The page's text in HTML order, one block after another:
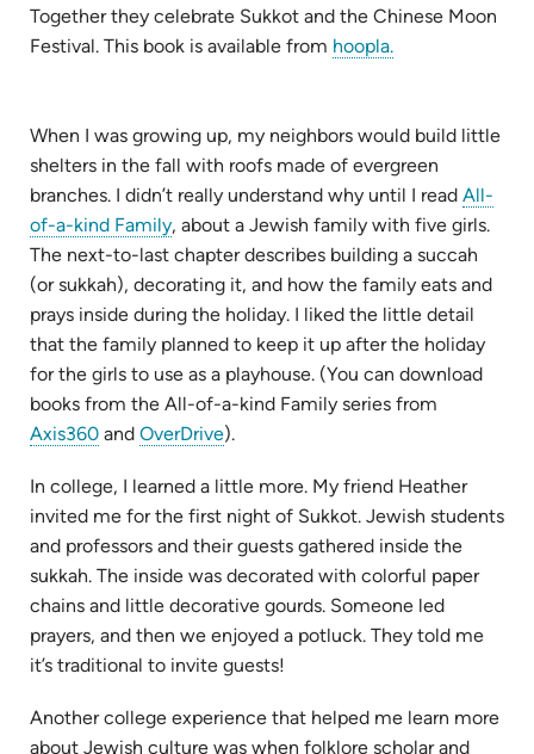
Together they celebrate Sukkot and the Chinese Moon
Festival. This book is available from hoopla.(opens
tab)
When I was growing up, my neighbors would build little
shelters in the fall with roofs made of evergreen
branches. I didn’t really understand why until I read All-
of-a-kind Family(opens
in
new
tab)
, about a Jewish family with five girls.
The next-to-last chapter describes building a succah
(or sukkah), decorating it, and how the family eats and
prays inside during the holiday. I liked the little detail
that the family planned to keep it up after the holiday
for the girls to use as a playhouse. (You can download
books from the All-of-a-kind Family series from
Axis360(opens
new
tab)
and OverDrive(opens
new
tab)
).
In college, I learned a little more. My friend Heather
invited me for the first night of Sukkot. Jewish students
and professors and their guests gathered inside the
sukkah. The inside was decorated with colorful paper
chains and little decorative gourds. Someone led
prayers, and then we enjoyed a potluck. They told me
it’s traditional to invite guests!
Another college experience that helped me learn more
about Jewish culture was when folklore scholar and